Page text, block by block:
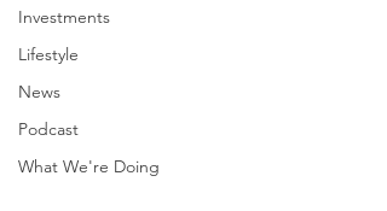
Investments
Lifestyle
News
Podcast
What We're Doing